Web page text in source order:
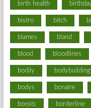
birth health
bistro bitch
blames bland
blood bloodlines
bodily bodybuilding
bodys bonaire
boosts borderline